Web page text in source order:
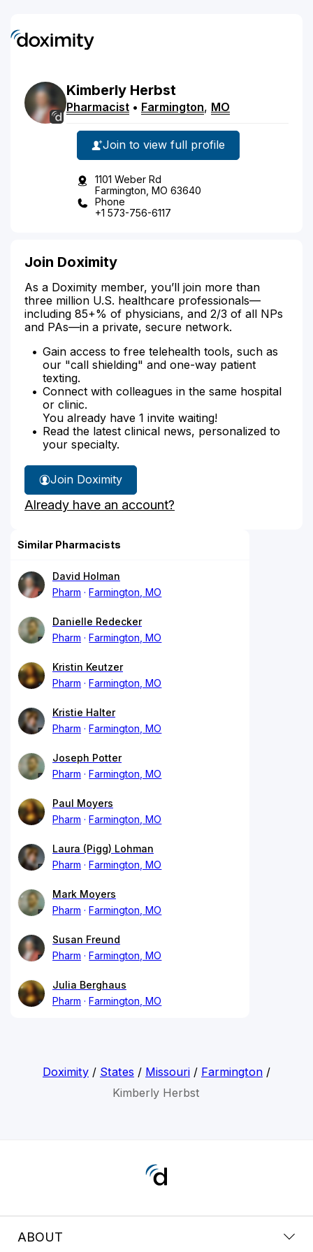
Kimberly Herbst
Pharmacist • Farmington, MO
Join to view full profile
1101 Weber Rd
Farmington, MO 63640
Phone
+1 573-756-6117
Join Doximity
As a Doximity member, you’ll join more than
three million U.S. healthcare professionals—
including 85+% of physicians, and 2/3 of all NPs
and PAs—in a private, secure network.
Gain access to free telehealth tools, such as
our "call shielding" and one-way patient
texting.
Connect with colleagues in the same hospital
or clinic.
You already have 1 invite waiting!
Read the latest clinical news, personalized to
your specialty.
Join Doximity
Already have an account?
Similar Pharmacists
David Holman
Pharm
Farmington, MO
Danielle Redecker
Pharm
Farmington, MO
Kristin Keutzer
Pharm
Farmington, MO
Kristie Halter
Pharm
Farmington, MO
Joseph Potter
Pharm
Farmington, MO
Paul Moyers
Pharm
Farmington, MO
Laura (Pigg) Lohman
Pharm
Farmington, MO
Mark Moyers
Pharm
Farmington, MO
Susan Freund
Pharm
Farmington, MO
Julia Berghaus
Pharm
Farmington, MO
Doximity/ States / Missouri/ Farmington/
Kimberly Herbst
ABOUT